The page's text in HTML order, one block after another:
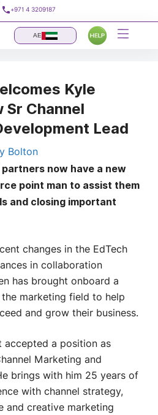
+971 4 3209187
AE
Kyle
Sr Channel
Lead
Bolton
now have a new
point man to assist them
and closing important
changes in the EdTech
in collaboration
has brought onboard a
marketing field to help
and grow their business.
accepted a position as
Marketing and
brings with him 25 years of
with channel strategy,
and creative marketing